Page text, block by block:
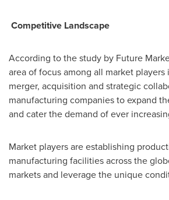
Competitive Landscape
According to the study by Future
area of focus among all market players
merger, acquisition and strategic
manufacturing companies to expand
and cater the demand of ever
Market players are establishing
manufacturing facilities across the
markets and leverage the unique